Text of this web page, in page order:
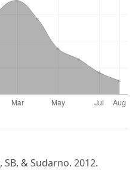
& Sudarno. 2012.